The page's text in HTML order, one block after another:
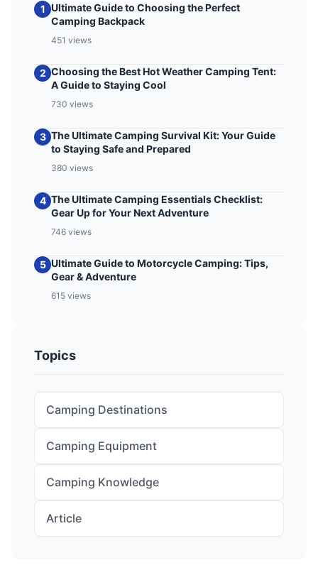
1 Ultimate Guide to Choosing the Perfect
Camping Backpack
451 views
2 Choosing the Best Hot Weather Camping Tent:
A Guide to Staying Cool
730 views
3 The Ultimate Camping Survival Kit: Your Guide
to Staying Safe and Prepared
380 views
4 The Ultimate Camping Essentials Checklist:
Gear Up for Your Next Adventure
746 views
5 Ultimate Guide to Motorcycle Camping: Tips,
Gear & Adventure
615 views
Topics
Camping Destinations
Camping Equipment
Camping Knowledge
Article